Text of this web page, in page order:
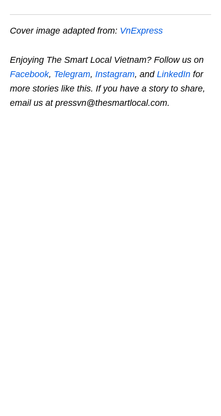
Cover image adapted from: VnExpress
Enjoying The Smart Local Vietnam? Follow us on
Facebook, Telegram, Instagram, andLinkedIn for
more stories like this. If you have a story to share,
email us at pressvn@thesmartlocal.com.